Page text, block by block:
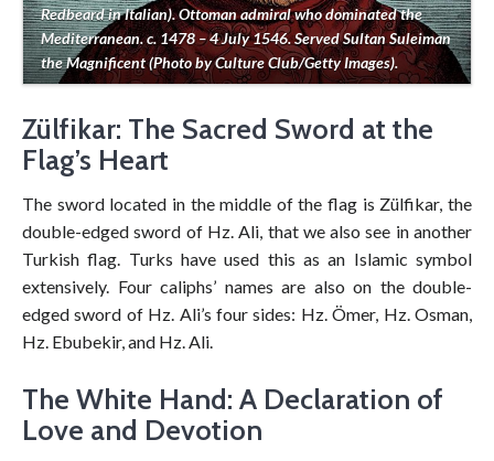
Redbeard in Italian). Ottoman admiral who dominated the
Mediterranean. c. 1478 – 4 July 1546. Served Sultan Suleiman
the Magnificent (Photo by Culture Club/Getty Images).
Zülfikar: The Sacred Sword at the
Flag’s Heart
The sword located in the middle of the flag is Zülfikar, the
double-edged sword of Hz. Ali, that we also see in another
Turkish flag. Turks have used this as an Islamic symbol
extensively. Four caliphs’ names are also on the double-
edged sword of Hz. Ali’s four sides: Hz. Ömer, Hz. Osman,
Hz. Ebubekir, and Hz. Ali.
The White Hand: A Declaration of
Love and Devotion